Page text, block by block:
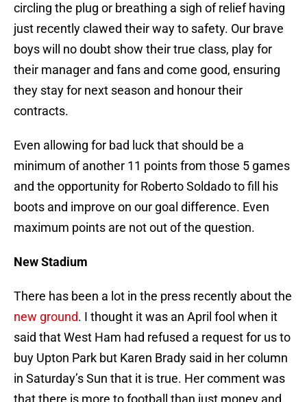
circling the plug or breathing a sigh of relief having
just recently clawed their way to safety. Our brave
boys will no doubt show their true class, play for
their manager and fans and come good, ensuring
they stay for next season and honour their
contracts.
Even allowing for bad luck that should be a
minimum of another 11 points from those 5 games
and the opportunity for Roberto Soldado to fill his
boots and improve on our goal difference. Even
maximum points are not out of the question.
New Stadium
There has been a lot in the press recently about the
new ground. I thought it was an April fool when it
said that West Ham had refused a request for us to
buy Upton Park but Karen Brady said in her column
in Saturday’s Sun that it is true. Her comment was
that there is more to football than just money and